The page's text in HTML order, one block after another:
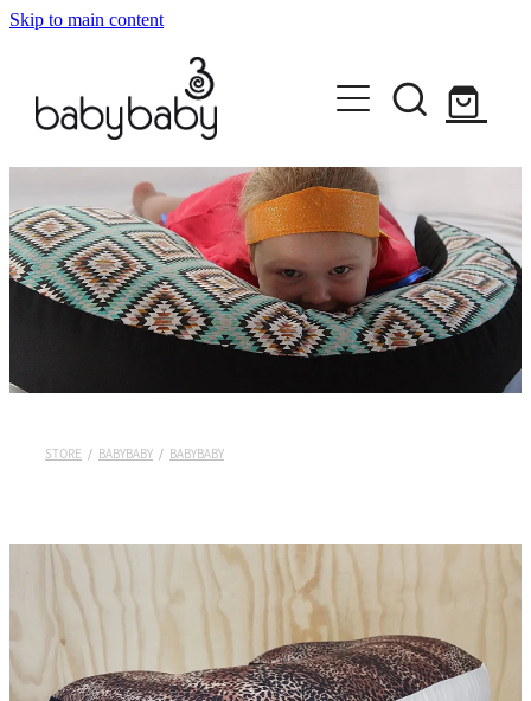
Skip to main content
ABOUT
SHOP EVERYTHING
BABYBABY
KORU EMBRACE
KIDS RULE
DISCOVER YOUR STYLE
CONTACT
STORE / BABYBABY / BABYBABY